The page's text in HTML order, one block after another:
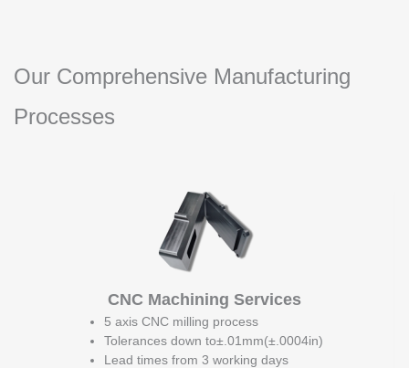
Our Comprehensive Manufacturing
Processes
CNC Machining Services
5 axis CNC milling process
Tolerances down to±.01mm(±.0004in)
Lead times from 3 working days